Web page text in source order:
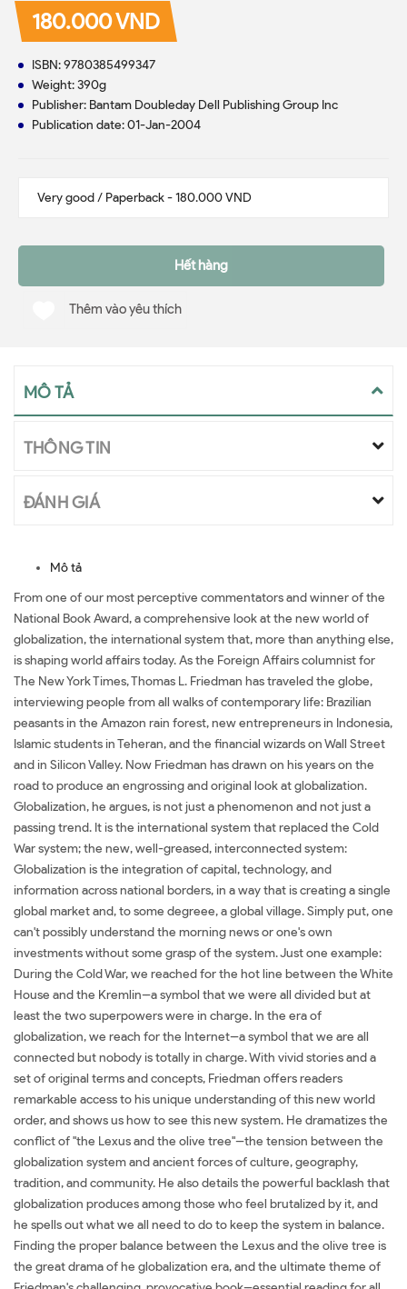
180.000 VND
ISBN: 9780385499347
Weight: 390g
Publisher: Bantam Doubleday Dell Publishing Group Inc
Publication date: 01-Jan-2004
Hết hàng
Thêm vào yêu thích
MÔ TẢ
THÔNG TIN
ĐÁNH GIÁ
Mô tả
From one of our most perceptive commentators and winner of the
National Book Award, a comprehensive look at the new world of
globalization, the international system that, more than anything else,
is shaping world affairs today. As the Foreign Affairs columnist for
The New York Times, Thomas L. Friedman has traveled the globe,
interviewing people from all walks of contemporary life: Brazilian
peasants in the Amazon rain forest, new entrepreneurs in Indonesia,
Islamic students in Teheran, and the financial wizards on Wall Street
and in Silicon Valley. Now Friedman has drawn on his years on the
road to produce an engrossing and original look at globalization.
Globalization, he argues, is not just a phenomenon and not just a
passing trend. It is the international system that replaced the Cold
War system; the new, well-greased, interconnected system:
Globalization is the integration of capital, technology, and
information across national borders, in a way that is creating a single
global market and, to some degreee, a global village. Simply put, one
can't possibly understand the morning news or one's own
investments without some grasp of the system. Just one example:
During the Cold War, we reached for the hot line between the White
House and the Kremlin--a symbol that we were all divided but at
least the two superpowers were in charge. In the era of
globalization, we reach for the Internet--a symbol that we are all
connected but nobody is totally in charge. With vivid stories and a
set of original terms and concepts, Friedman offers readers
remarkable access to his unique understanding of this new world
order, and shows us how to see this new system. He dramatizes the
conflict of "the Lexus and the olive tree"--the tension between the
globalization system and ancient forces of culture, geography,
tradition, and community. He also details the powerful backlash that
globalization produces among those who feel brutalized by it, and
he spells out what we all need to do to keep the system in balance.
Finding the proper balance between the Lexus and the olive tree is
the great drama of he globalization era, and the ultimate theme of